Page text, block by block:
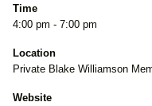
Time
4:00 pm - 7:00 pm
Location
Private Blake Williamson
Website